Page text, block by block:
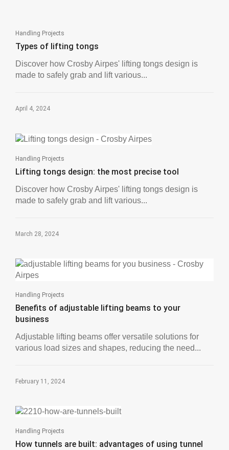
Handling Projects
Types of lifting tongs
Discover how Crosby Airpes' lifting tongs design is
made to safely grab and lift various...
April 4, 2024
Handling Projects
Lifting tongs design: the most precise tool
Discover how Crosby Airpes' lifting tongs design is
made to safely grab and lift various...
March 28, 2024
Handling Projects
Benefits of adjustable lifting beams to your
business
Adjustable lifting beams offer versatile solutions for
various load sizes and shapes, reducing the need...
February 11, 2024
Handling Projects
How tunnels are built: advantages of using tunnel